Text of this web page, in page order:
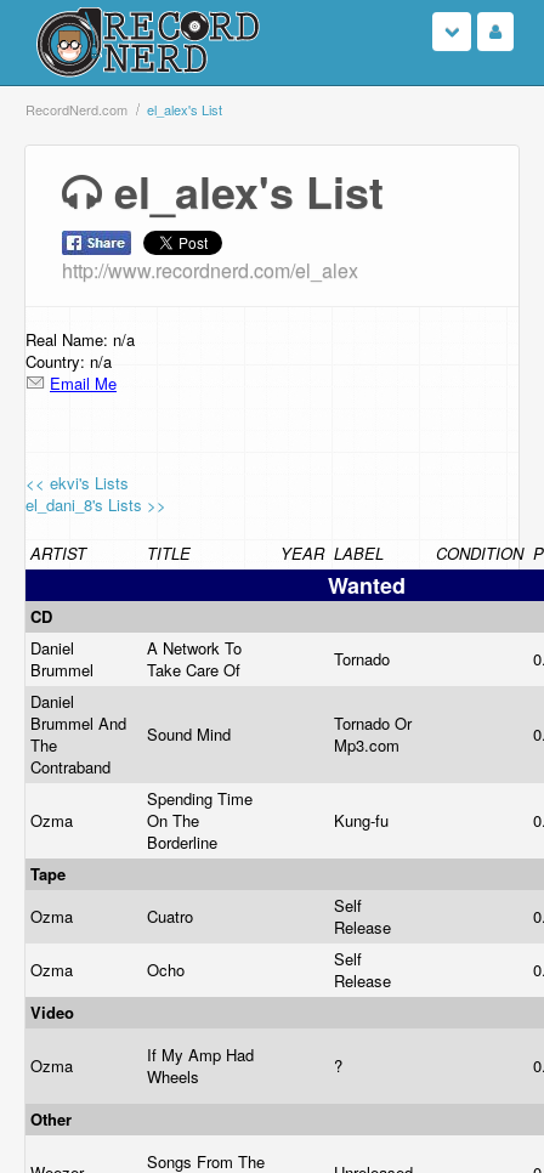
Login
Browse
Support Us
Contact Us
RecordNerd.com el_alex's List
el_alex's List
http://www.recordnerd.com/el_alex
Real Name: n/a
Country: n/a
Email Me
<< ekvi's Lists
el_dani_8's Lists >>
ARTIST TITLE YEAR LABEL CONDITION
Wanted
CD
Daniel
Brummel
A Network To
Take Care Of
Tornado
Daniel
Brummel And
The
Contraband
Sound Mind
Tornado Or
Mp3.com
Ozma
Spending Time
On The
Borderline
Kung-fu
Tape
Ozma
Cuatro
Self
Release
Ozma Ocho
Self
Release
Video
Ozma
If My Amp Had
Wheels
?
Other
Songs From The